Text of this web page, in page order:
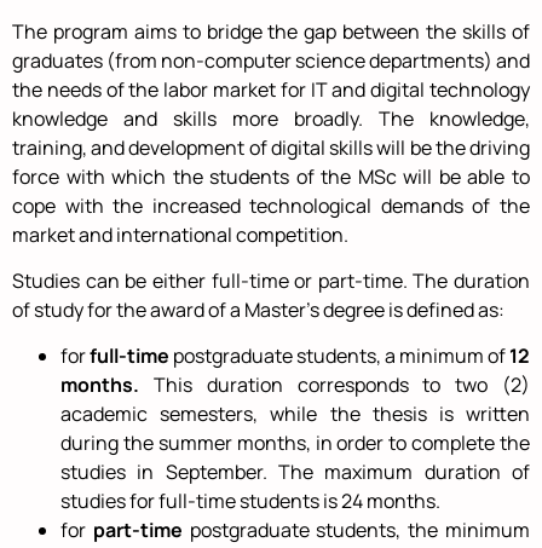
The program aims to bridge the gap between the skills of
graduates (from non-computer science departments) and
the needs of the labor market for IT and digital technology
knowledge and skills more broadly. The knowledge,
training, and development of digital skills will be the driving
force with which the students of the MSc will be able to
cope with the increased technological demands of the
market and international competition.
Studies can be either full-time or part-time. The duration
of study for the award of a Master’s degree is defined as:
forfull-time postgraduate students, a minimum of12
months. This duration corresponds to two (2)
academic semesters, while the thesis is written
during the summer months, in order to complete the
studies in September. The maximum duration of
studies for full-time students is 24 months.
for part-time postgraduate students, the minimum